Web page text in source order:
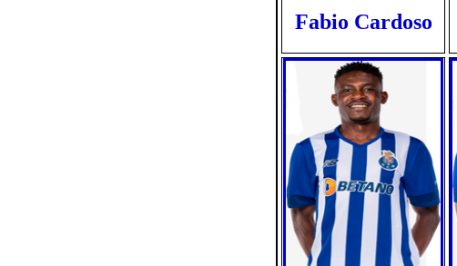
Fabio Cardoso